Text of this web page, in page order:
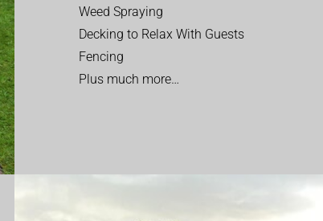
Weed Spraying
Decking to Relax With Guests
Fencing
Plus much more…